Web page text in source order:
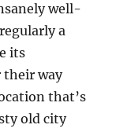
well-
a
its
their way
that’s
old city